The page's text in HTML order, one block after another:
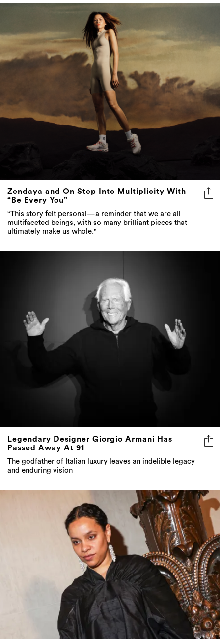
Zendaya and On Step Into Multiplicity With
“Be Every You”
“This story felt personal—a reminder that we are all
multifaceted beings, with so many brilliant pieces that
ultimately make us whole."
Legendary Designer Giorgio Armani Has
Passed Away At 91
The godfather of Italian luxury leaves an indelible legacy
and enduring vision